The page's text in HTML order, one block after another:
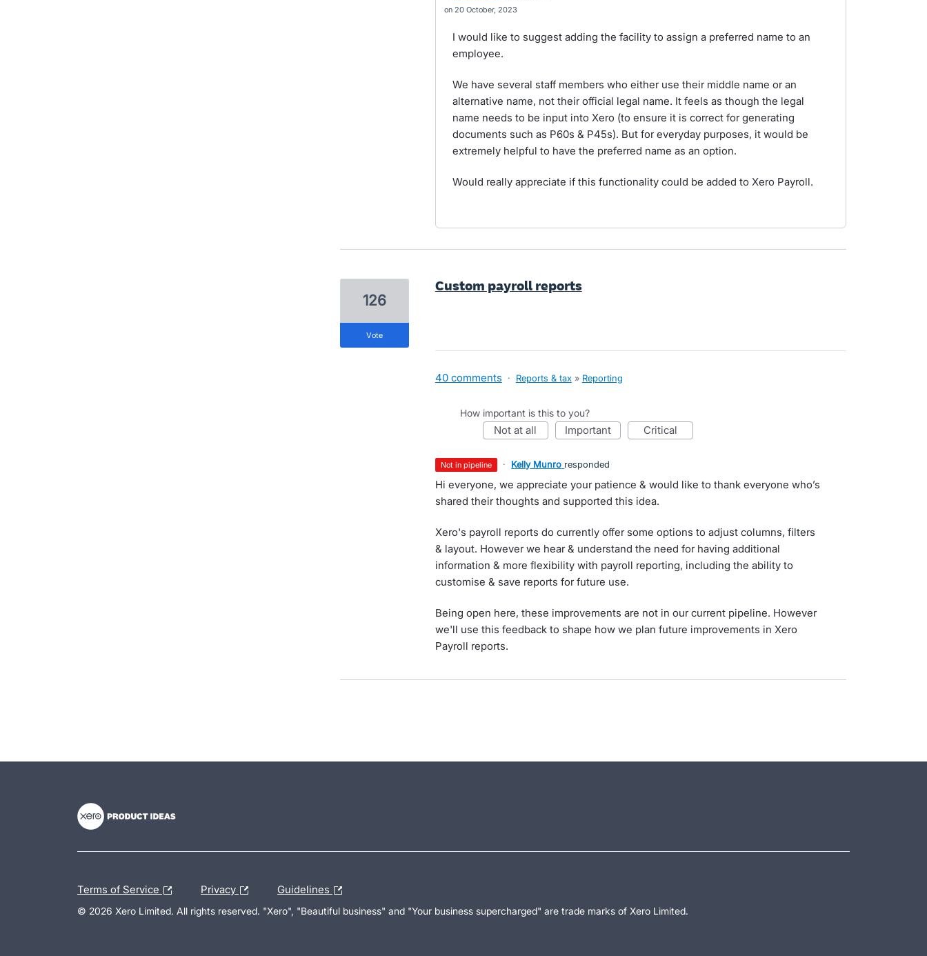
20 October, 2023
I would like to suggest adding the facility to assign a preferred name to an
employee.
We have several staff members who either use their middle name or an
alternative name, not their official legal name. It feels as though the legal
name needs to be input into Xero (to ensure it is correct for generating
documents such as P60s & P45s). But for everyday purposes, it would be
extremely helpful to have the preferred name as an option.
Would really appreciate if this functionality could be added to Xero Payroll.
Custom payroll reports
126
vote
40 comments · Reports & tax » Reporting
How important is this to you?
not at all important critical
not in pipeline · Kelly Munro responded
Hi everyone, we appreciate your patience & would like to thank everyone who’s
shared their thoughts and supported this idea.
Xero's payroll reports do currently offer some options to adjust columns, filters
& layout. However we hear & understand the need for having additional
information & more flexibility with payroll reporting, including the ability to
customise & save reports for future use.
Being open here, these improvements are not in our current pipeline. However
we'll use this feedback to shape how we plan future improvements in Xero
Payroll reports.
Terms of Service Privacy Guidelines
© 2026 Xero Limited. All rights reserved. "Xero", "Beautiful business" and "Your business supercharged" are trade marks of Xero Limited.